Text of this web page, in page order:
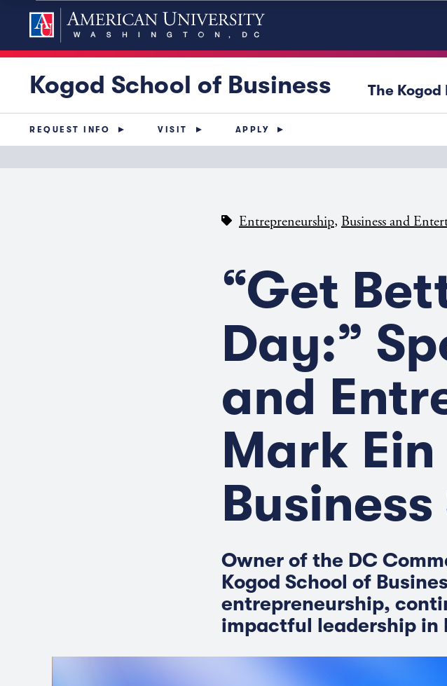
Kogod School of Business The
REQUEST INFO VISIT APPLY
Entrepreneurship, Business and
“Get
Day:”
and
Mark
Owner of the DC
Kogod School of
entrepreneurship,
impactful leadership in